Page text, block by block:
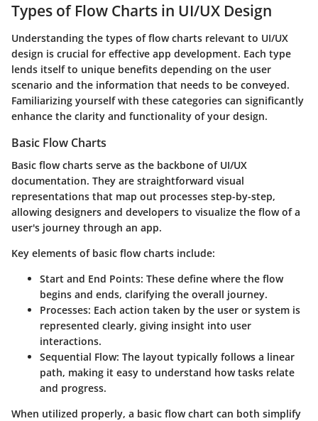
Types of Flow Charts in UI/UX Design
Understanding the types of flow charts relevant to UI/UX
design is crucial for effective app development. Each type
lends itself to unique benefits depending on the user
scenario and the information that needs to be conveyed.
Familiarizing yourself with these categories can significantly
enhance the clarity and functionality of your design.
Basic Flow Charts
Basic flow charts serve as the backbone of UI/UX
documentation. They are straightforward visual
representations that map out processes step-by-step,
allowing designers and developers to visualize the flow of a
user's journey through an app.
Key elements of basic flow charts include:
Start and End Points: These define where the flow
begins and ends, clarifying the overall journey.
Processes: Each action taken by the user or system is
represented clearly, giving insight into user
interactions.
Sequential Flow: The layout typically follows a linear
path, making it easy to understand how tasks relate
and progress.
When utilized properly, a basic flow chart can both simplify